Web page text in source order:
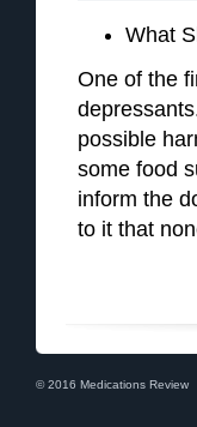
What
One of the
possible
some food
inform the
to it that
© 2016 Medications Review